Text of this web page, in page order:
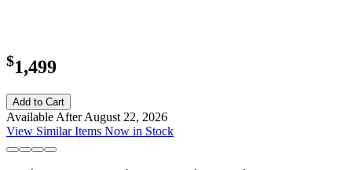
$1,499
Add to Cart
Available After August 22, 2026
View Similar Items Now in Stock